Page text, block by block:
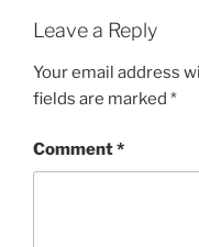
Leave a Reply
Your email address
fields are marked *
Comment*